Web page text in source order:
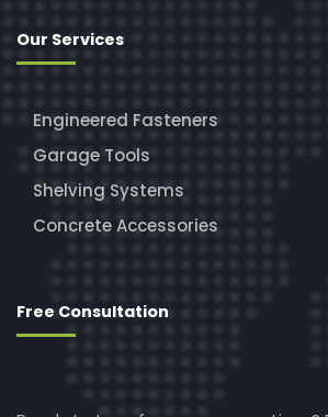
Our Services
Engineered Fasteners
Garage Tools
Shelving Systems
Concrete Accessories
Free Consultation